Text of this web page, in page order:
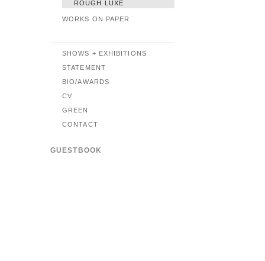
ROUGH LUXE
WORKS ON PAPER
SHOWS + EXHIBITIONS
STATEMENT
BIO/AWARDS
CV
GREEN
CONTACT
GUESTBOOK